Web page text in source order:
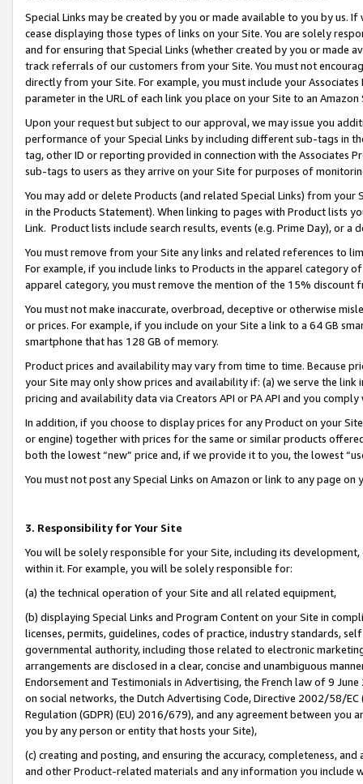
Special Links may be created by you or made available to you by us.
cease displaying those types of links on your Site. You are solely
and for ensuring that Special Links (whether created by you or
track referrals of our customers from your Site. You must not
directly from your Site. For example, you must include your
parameter in the URL of each link you place on your Site to an
Upon your request but subject to our approval, we may issue you
performance of your Special Links by including different sub-tags in
tag, other ID or reporting provided in connection with the Associates
sub-tags to users as they arrive on your Site for purposes of
You may add or delete Products (and related Special Links) from
in the Products Statement). When linking to pages with Product lists
Link. Product lists include search results, events (e.g. Prime Day), or a
You must remove from your Site any links and related references to
For example, if you include links to Products in the apparel category
apparel category, you must remove the mention of the 15% discount
You must not make inaccurate, overbroad, deceptive or otherwise
or prices. For example, if you include on your Site a link to a 64 GB
smartphone that has 128 GB of memory.
Product prices and availability may vary from time to time. Because
your Site may only show prices and availability if: (a) we serve the
pricing and availability data via Creators API or PA API and you
In addition, if you choose to display prices for any Product on your
or engine) together with prices for the same or similar products
both the lowest “new” price and, if we provide it to you, the lowest
You must not post any Special Links on Amazon or link to any page
3. Responsibility for Your Site
You will be solely responsible for your Site, including its
within it. For example, you will be solely responsible for:
(a) the technical operation of your Site and all related equipment,
(b) displaying Special Links and Program Content on your Site in
licenses, permits, guidelines, codes of practice, industry standards,
governmental authority, including those related to electronic
arrangements are disclosed in a clear, concise and unambiguous
Endorsement and Testimonials in Advertising, the French law of 9
on social networks, the Dutch Advertising Code, Directive 2002/58/
Regulation (GDPR) (EU) 2016/679), and any agreement between
you by any person or entity that hosts your Site),
(c) creating and posting, and ensuring the accuracy, completeness,
and other Product-related materials and any information you include